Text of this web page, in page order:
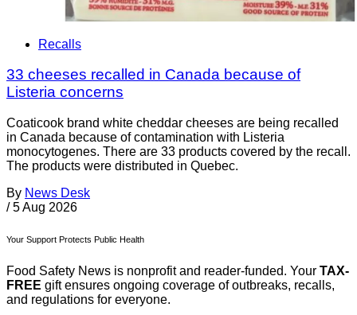
Recalls
33 cheeses recalled in Canada because of
Listeria concerns
Coaticook brand white cheddar cheeses are being recalled
in Canada because of contamination with Listeria
monocytogenes. There are 33 products covered by the recall.
The products were distributed in Quebec.
By News Desk
/ 5 Aug 2026
Your Support Protects Public Health
Food Safety News is nonprofit and reader-funded. Your TAX-
FREE gift ensures ongoing coverage of outbreaks, recalls,
and regulations for everyone.